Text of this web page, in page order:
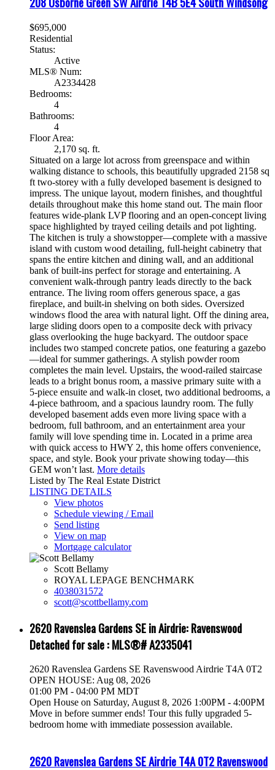
$695,000
Residential
Status:
Active
MLS® Num:
A2334428
Bedrooms:
4
Bathrooms:
4
Floor Area:
2,170 sq. ft.
Situated on a large lot across from greenspace and within
walking distance to schools, this beautifully upgraded 2158 sq
ft two-storey with a fully developed basement is designed to
impress. The unique layout, modern finishes, and thoughtful
details throughout make this home stand out. The main floor
features wide-plank LVP flooring and an open-concept living
space highlighted by trayed ceiling details and pot lighting.
The kitchen is truly a showstopper—complete with a massive
island with custom wood detailing, full-height cabinetry that
spans the entire kitchen and dining wall, and an additional
bank of built-ins perfect for storage and entertaining. A
convenient walk-through pantry leads directly to the back
entrance. The living room offers generous space, a gas
fireplace, and built-in shelving on both sides. Oversized
windows flood the area with natural light. Off the dining area,
large sliding doors open to a composite deck with privacy
glass overlooking the huge backyard. The outdoor space
includes two stamped concrete patios, one featuring a gazebo
—ideal for summer gatherings. A stylish powder room
completes the main level. Upstairs, the wood-railed staircase
leads to a bright bonus room, a massive primary suite with a
5-piece ensuite and walk-in closet, two additional bedrooms, a
4-piece bathroom, and a spacious laundry room. The fully
developed basement adds even more living space with a
bedroom, full bathroom, and an entertainment area your
family will love spending time in. Located in a prime area
with quick access to HWY 2, this home offers convenience,
space, and style. Book your private showing today—this
GEM won’t last. More details
Listed by The Real Estate District
LISTING DETAILS
View photos
Schedule viewing / Email
Send listing
View on map
Mortgage calculator
Scott Bellamy
ROYAL LEPAGE BENCHMARK
4038031572
scott@scottbellamy.com
2620 Ravenslea Gardens SE in Airdrie: Ravenswood
Detached for sale : MLS®# A2335041
2620 Ravenslea Gardens SE Ravenswood Airdrie T4A 0T2
OPEN HOUSE: Aug 08, 2026
01:00 PM - 04:00 PM MDT
Open House on Saturday, August 8, 2026 1:00PM - 4:00PM
Move in before summer ends! Tour this fully upgraded 5-
bedroom home with immediate possession available.
2620 Ravenslea Gardens SEAirdrieT4A 0T2Ravenswood